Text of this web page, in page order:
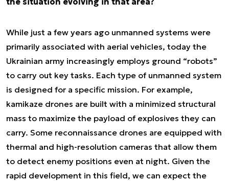
While just a few years ago unmanned systems were
primarily associated with aerial vehicles, today the
Ukrainian army increasingly employs ground “robots”
to carry out key tasks. Each type of unmanned system
is designed for a specific mission. For example,
kamikaze drones are built with a minimized structural
mass to maximize the payload of explosives they can
carry. Some reconnaissance drones are equipped with
thermal and high-resolution cameras that allow them
to detect enemy positions even at night. Given the
rapid development in this field, we can expect the